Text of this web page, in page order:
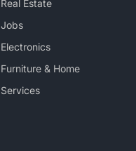
Real Estate
Jobs
Electronics
Furniture & Home
Services